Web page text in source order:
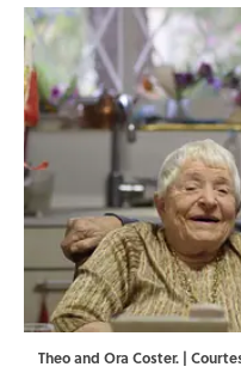
Theo and Ora Coster. |